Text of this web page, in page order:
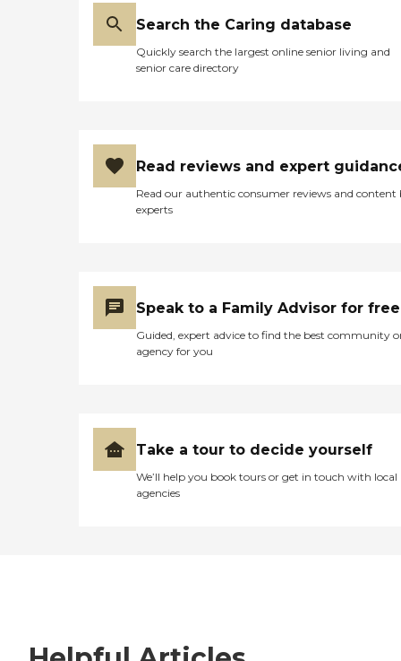
Search the Caring database
Quickly search the largest online senior living and
senior care directory
Read reviews and expert
Read our authentic consumer reviews and content
experts
Speak to a Family Advisor for free
Guided, expert advice to find the best community
agency for you
Take a tour to decide yourself
We’ll help you book tours or get in touch with local
agencies